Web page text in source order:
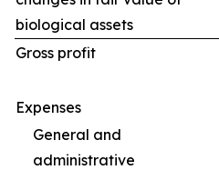
biological assets
Gross profit
Expenses
General and
administrative